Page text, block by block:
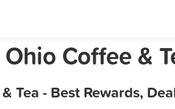
Coffee &
Tea - Best Rewards,